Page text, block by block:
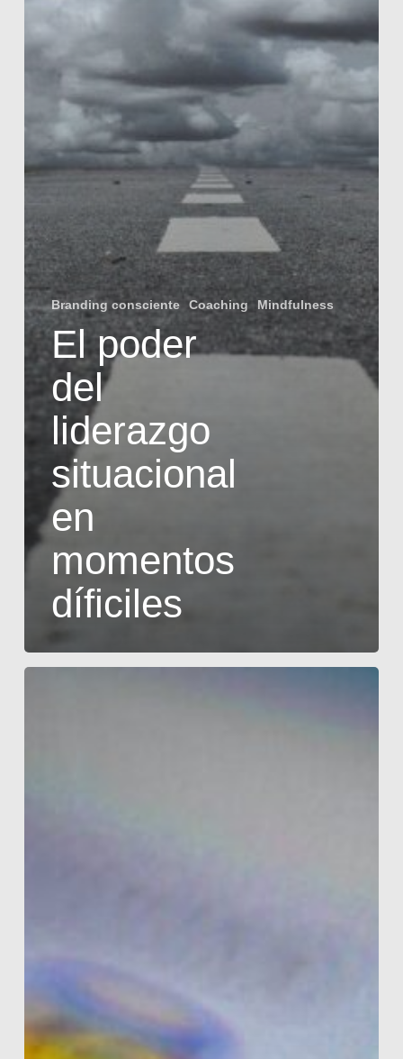
Branding consciente Coaching Mindfulness
El poder
del
liderazgo
situacional
en
momentos
díficiles